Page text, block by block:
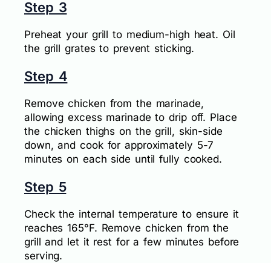
Step 3
Preheat your grill to medium-high heat. Oil
the grill grates to prevent sticking.
Step 4
Remove chicken from the marinade,
allowing excess marinade to drip off. Place
the chicken thighs on the grill, skin-side
down, and cook for approximately 5-7
minutes on each side until fully cooked.
Step 5
Check the internal temperature to ensure it
reaches 165°F. Remove chicken from the
grill and let it rest for a few minutes before
serving.